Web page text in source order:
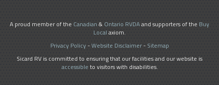
A proud member of the Canadian & Ontario RVDAand supporters of the Buy
Local axiom.
Privacy Policy-Website Disclaimer- Sitemap
Sicard RV is committed to ensuring that our facilities and our website is
accessible to visitors with disabilities.